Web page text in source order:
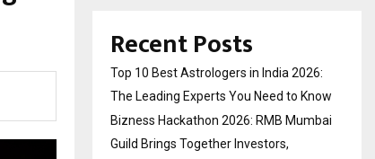
Recent Posts
Top 10 Best Astrologers in India 2026:
The Leading Experts You Need to Know
Bizness Hackathon 2026: RMB Mumbai
Guild Brings Together Investors,